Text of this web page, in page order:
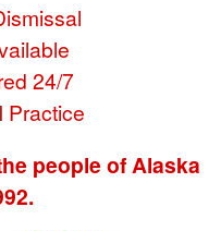
24/7
Practice
people of Alaska